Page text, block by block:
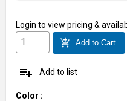
Login to view pricing &
add_shopping_cart Add to Cart
playlist_add Add to list
Color :